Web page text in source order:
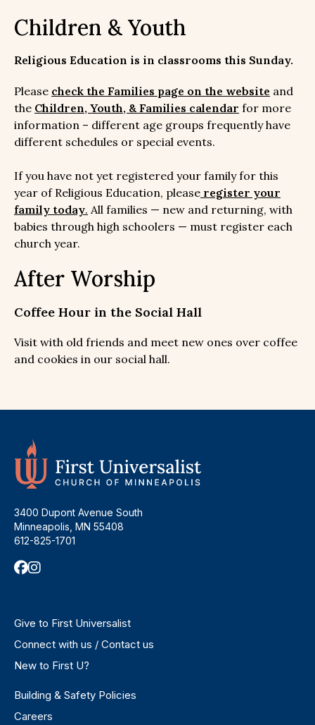
Children & Youth
Religious Education is in classrooms this Sunday.
Please check the Families page on the website and
the Children, Youth, & Families calendar for more
information – different age groups frequently have
different schedules or special events.
If you have not yet registered your family for this
year of Religious Education, please register your
family today. All families — new and returning, with
babies through high schoolers — must register each
church year.
After Worship
Coffee Hour in the Social Hall
Visit with old friends and meet new ones over coffee
and cookies in our social hall.
3400 Dupont Avenue South
Minneapolis, MN 55408
612-825-1701
Give to First Universalist
Connect with us / Contact us
New to First U?
Building & Safety Policies
Careers